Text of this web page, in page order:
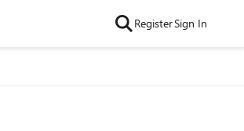
RegisterSign In